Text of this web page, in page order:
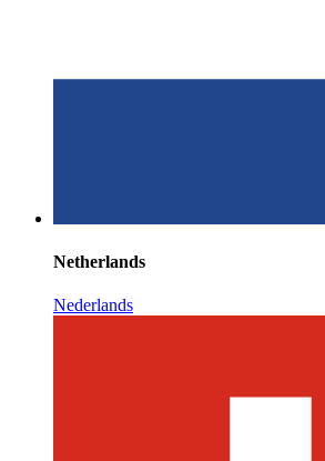
Netherlands
Nederlands